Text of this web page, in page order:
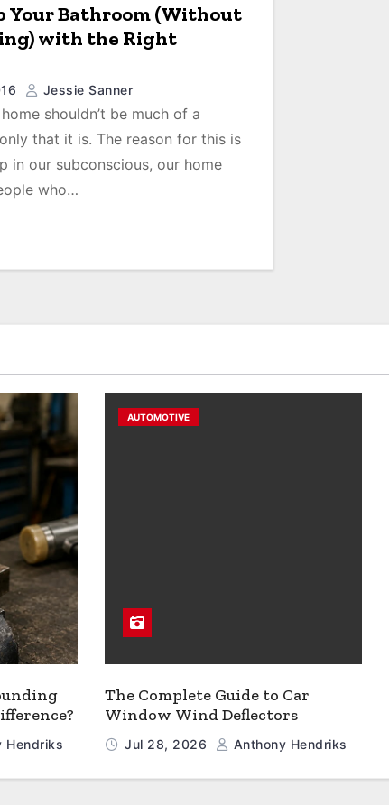
Your Bathroom (Without
with the Right
Jessie Sanner
shouldn’t be much of a
that it is. The reason for this is
in our subconscious, our home
who…
Hendriks
AUTOMOTIVE
The Complete Guide to Car
Window Wind Deflectors
Jul 28, 2026 Anthony Hendriks